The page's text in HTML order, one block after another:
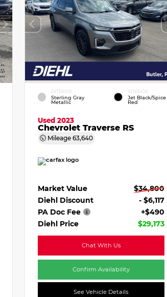
EXTERIOR
Sterling Gray
Metallic
INTERIOR
Jet Black/Spice
Red
Used 2023
Chevrolet Traverse RS
Mileage 63,640
Market Value
$34,800
Diehl Discount
- $6,117
PA Doc Fee
+$490
Diehl Price
$29,173
Chat With Us
Confirm Availability
See Vehicle Details